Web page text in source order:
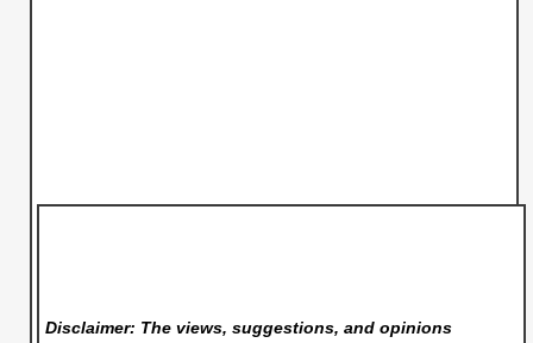
Disclaimer: The views, suggestions, and opinions